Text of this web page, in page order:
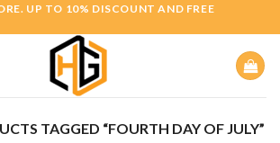
UP TO 10% DISCOUNT AND FREE
TAGGED “FOURTH DAY OF JULY”